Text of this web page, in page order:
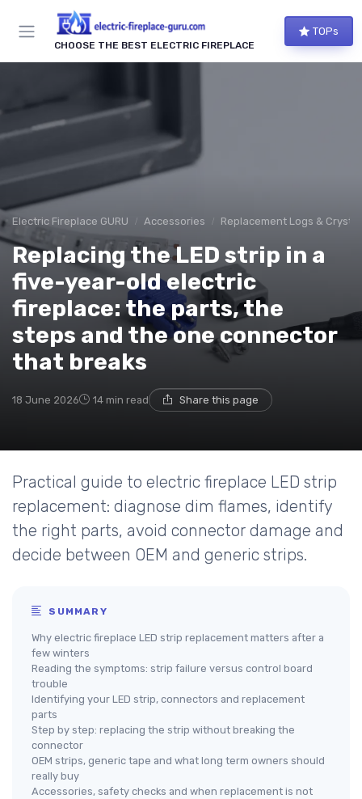
CHOOSE THE BEST ELECTRIC FIREPLACE
TOPs
Electric Fireplace GURU Accessories Replacement Logs &
Replacing the LED strip in a
five-year-old electric
fireplace: the parts, the
steps and the one connector
that breaks
18 June 2026 14 min read Share this page
Practical guide to electric fireplace LED strip
replacement: diagnose dim flames, identify
the right parts, avoid connector damage and
decide between OEM and generic strips.
SUMMARY
Why electric fireplace LED strip replacement matters after a
few winters
Reading the symptoms: strip failure versus control board
trouble
Identifying your LED strip, connectors and replacement
parts
Step by step: replacing the strip without breaking the
connector
OEM strips, generic tape and what long term owners should
really buy
Accessories, safety checks and when replacement is not